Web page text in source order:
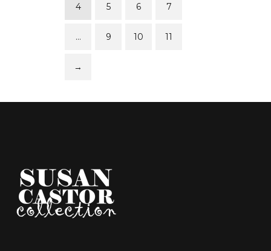
4 5 6 7
… 9 10 11
→